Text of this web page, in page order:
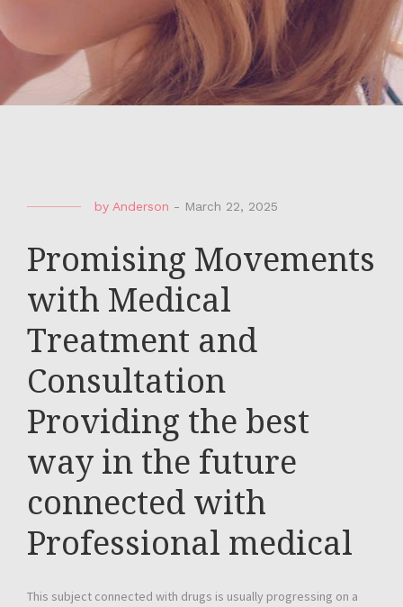
by Anderson - March 22, 2025
Promising Movements
with Medical
Treatment and
Consultation
Providing the best
way in the future
connected with
Professional medical
This subject connected with drugs is usually progressing on a